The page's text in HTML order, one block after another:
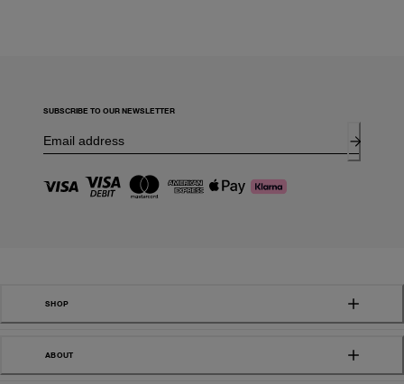
SUBSCRIBE TO OUR NEWSLETTER
SHOP
ABOUT